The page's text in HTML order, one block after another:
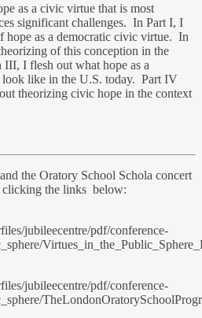
as a civic virtue that is most
significant challenges. In Part I, I
hope as a democratic civic virtue. In
of this conception in the
I flesh out what hope as a
like in the U.S. today. Part IV
theorizing civic hope in the context
the Oratory School Schola concert
clicking the links below:
jubileecentre/pdf/conference-
jubileecentre/pdf/conference-